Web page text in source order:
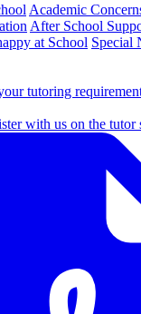
Academic
After School
at School Special
tutoring
with us on the tutor